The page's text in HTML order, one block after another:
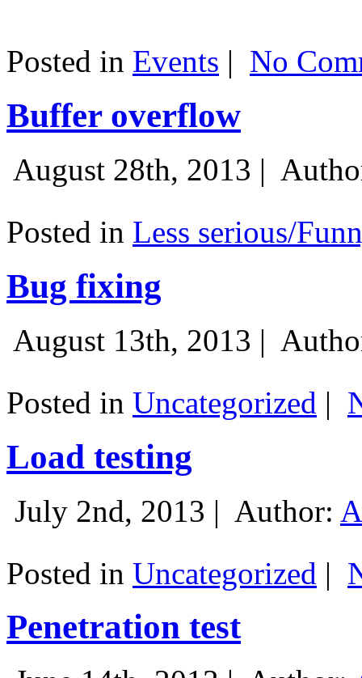
Posted in Events | No
Buffer overflow
August 28th, 2013 |
Posted in Less serious/
Bug fixing
August 13th, 2013 |
Posted in Uncategorized |
Load testing
July 2nd, 2013 | Author:
Posted in Uncategorized |
Penetration test